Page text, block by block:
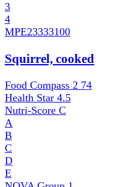
3
4
MPE23333100
Squirrel, cooked
Food Compass 2 74
Health Star 4.5
Nutri-Score C
A
B
C
D
E